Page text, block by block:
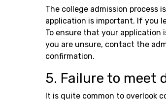
The college admission process
application is important. If you
To ensure that your
you are unsure, contact the
confirmation.
5. Failure to meet
It is quite common to overlook